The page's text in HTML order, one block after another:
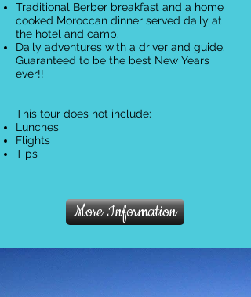
Traditional Berber breakfast and a home
cooked Moroccan dinner served daily at
the hotel and camp.
Daily adventures with a driver and guide.
Guaranteed to be the best New Years
ever!!
This tour does not include:
Lunches
Flights
Tips
More Information